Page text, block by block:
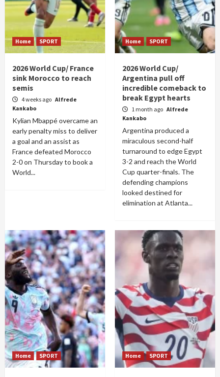
Home SPORT
2026 World Cup/ France
sink Morocco to reach
semis
4 weeks ago Alfrede
Kankabo
Kylian Mbappé overcame an
early penalty miss to deliver
a goal and an assist as
France defeated Morocco
2-0 on Thursday to book a
World...
Home SPORT
2026 World Cup/
Argentina pull off
incredible comeback to
break Egypt hearts
1 month ago Alfrede
Kankabo
Argentina produced a
miraculous second-half
turnaround to edge Egypt
3-2 and reach the World
Cup quarter-finals. The
defending champions
looked destined for
elimination at Atlanta...
Home SPORT Home SPORT